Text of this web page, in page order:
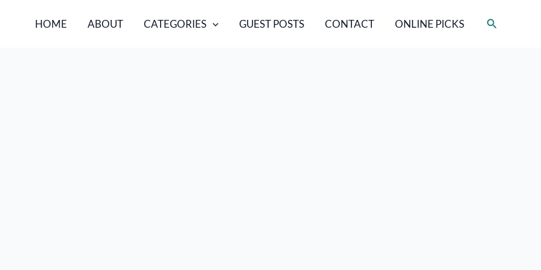
HOME ABOUT CATEGORIES GUEST POSTS CONTACT ONLINE PICKS Search